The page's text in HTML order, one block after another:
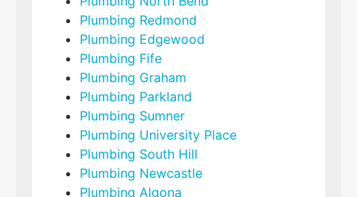
Plumbing Redmond
Plumbing Edgewood
Plumbing Fife
Plumbing Graham
Plumbing Parkland
Plumbing Sumner
Plumbing University Place
Plumbing South Hill
Plumbing Newcastle
Plumbing Algona